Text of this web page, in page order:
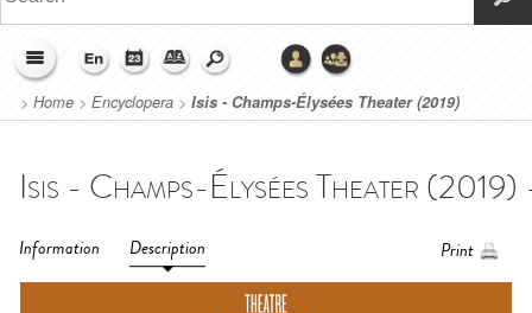
> Home > Encyclopera > Isis - Champs-Élysées Theater (2019)
Information Description Print